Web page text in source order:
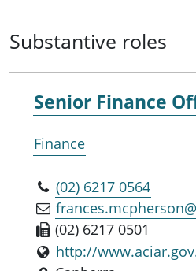
Substantive roles
Senior Finance
Finance
(02) 6217 0564
(02) 6217 0501
http://